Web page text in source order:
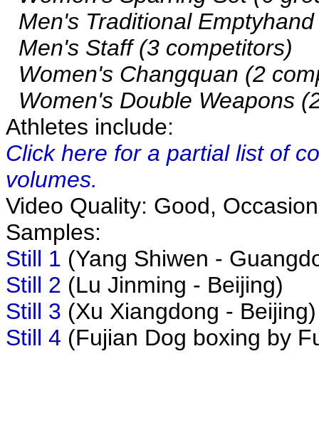
Men's Traditional
Men's Staff (3 competitors)
Women's Changquan (2
Women's Double Weapons
Athletes include:
Click here for a partial list of
volumes.
Video Quality: Good,
Samples:
Still 1 (Yang Shiwen -
Still 2 (Lu Jinming - Beijing)
Still 3 (Xu Xiangdong - Beijing)
Still 4 (Fujian Dog boxing by